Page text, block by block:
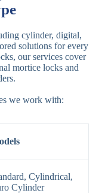
cylinder, digital,
solutions for every
our services cover
mortice locks and
we work with:
Cylindrical,
Cylinder